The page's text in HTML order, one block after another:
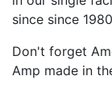
since since
Don't forget
Amp made in